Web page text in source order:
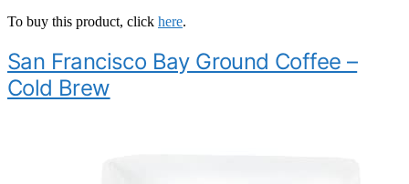
To buy this product, click here.
San Francisco Bay Ground Coffee –
Cold Brew